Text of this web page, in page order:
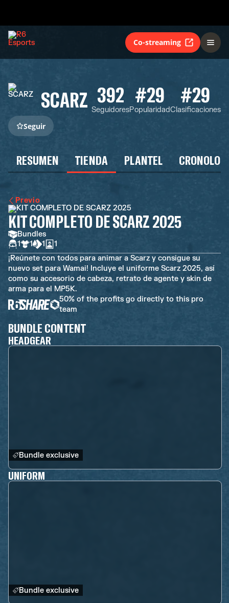
Co-streaming
SCARZ 392
Seguidores
#29
Popularidad
#29
Clasificaciones
Seguir
RESUMEN TIENDA PLANTEL
Previo
KIT COMPLETO DE SCARZ 2025
Bundles
1
1 1
1
¡Reúnete con todos para animar a Scarz y consigue su
nuevo set para Wamai! Incluye el uniforme Scarz 2025, así
como su accesorio de cabeza, retrato de agente y skin de
arma para el MP5K.
50% of the profits go directly to this pro
team
BUNDLE CONTENT
HEADGEAR
Bundle exclusive
UNIFORM
Bundle exclusive